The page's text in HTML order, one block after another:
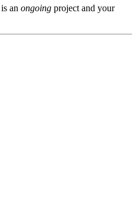
an ongoing project and your